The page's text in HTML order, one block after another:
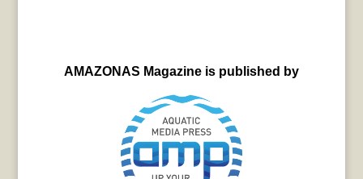
AMAZONAS Magazine is published by